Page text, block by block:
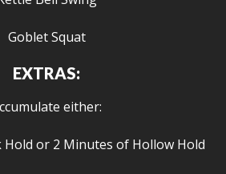
Goblet Squat
EXTRAS:
either:
or 2 Minutes of Hollow Hold